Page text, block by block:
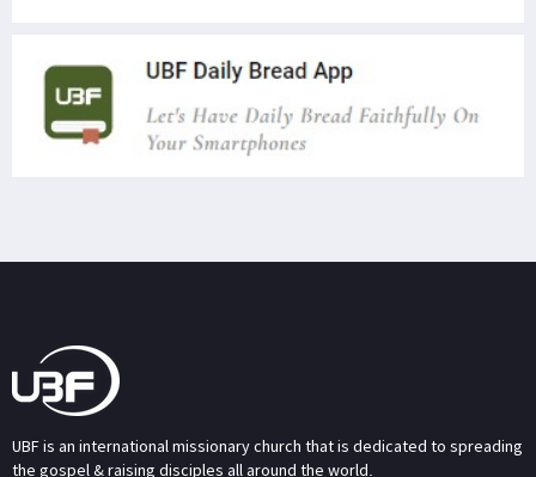
UBF is an international missionary church that is dedicated to spreading
the gospel & raising disciples all around the world.